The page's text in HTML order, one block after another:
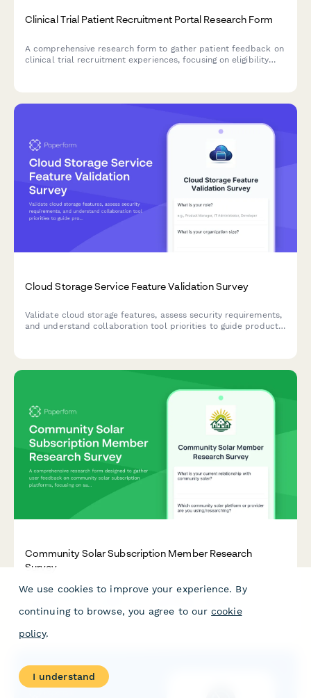
Clinical Trial Patient Recruitment Portal Research Form
A comprehensive research form to gather patient feedback on
clinical trial recruitment experiences, focusing on eligibility
Cloud Storage Service Feature Validation Survey
Validate cloud storage features, assess security requirements,
and understand collaboration tool priorities to guide product
Community Solar Subscription Member Research
Survey
A comprehensive research form designed to gather user
feedback on community solar subscription platforms, focusing
on savings calculator trust, enrollment clarity, and billing
transparency.
We use cookies to improve your experience. By
continuing to browse, you agree to our cookie
policy.
I understand